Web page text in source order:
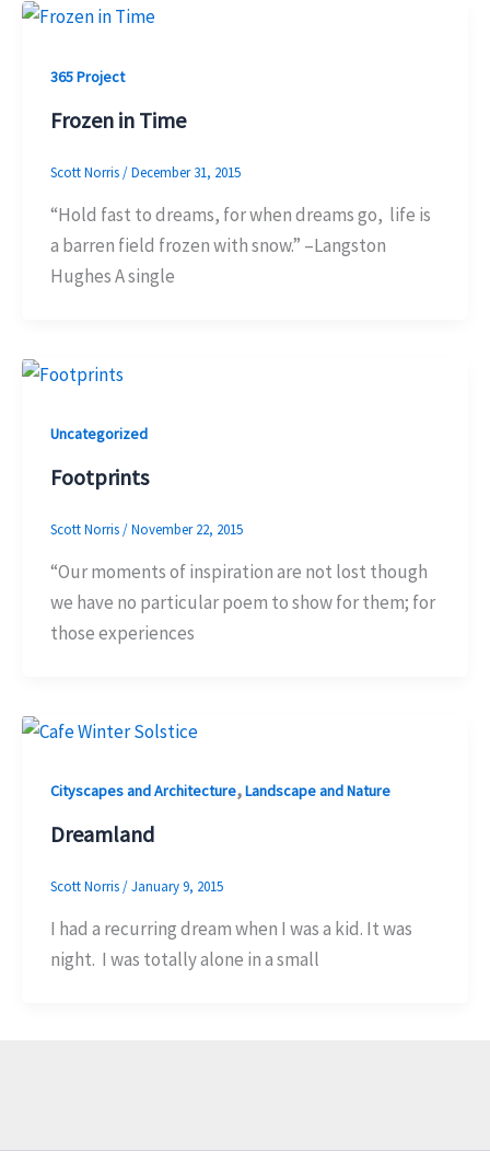
365 Project
Frozen in Time
Scott Norris/December 31, 2015
“Hold fast to dreams, for when dreams go, life is
a barren field frozen with snow.” –Langston
Hughes A single
Uncategorized
Footprints
Scott Norris/November 22, 2015
“Our moments of inspiration are not lost though
we have no particular poem to show for them; for
those experiences
Cityscapes and Architecture,Landscape and Nature
Dreamland
Scott Norris/January 9, 2015
I had a recurring dream when I was a kid. It was
night. I was totally alone in a small